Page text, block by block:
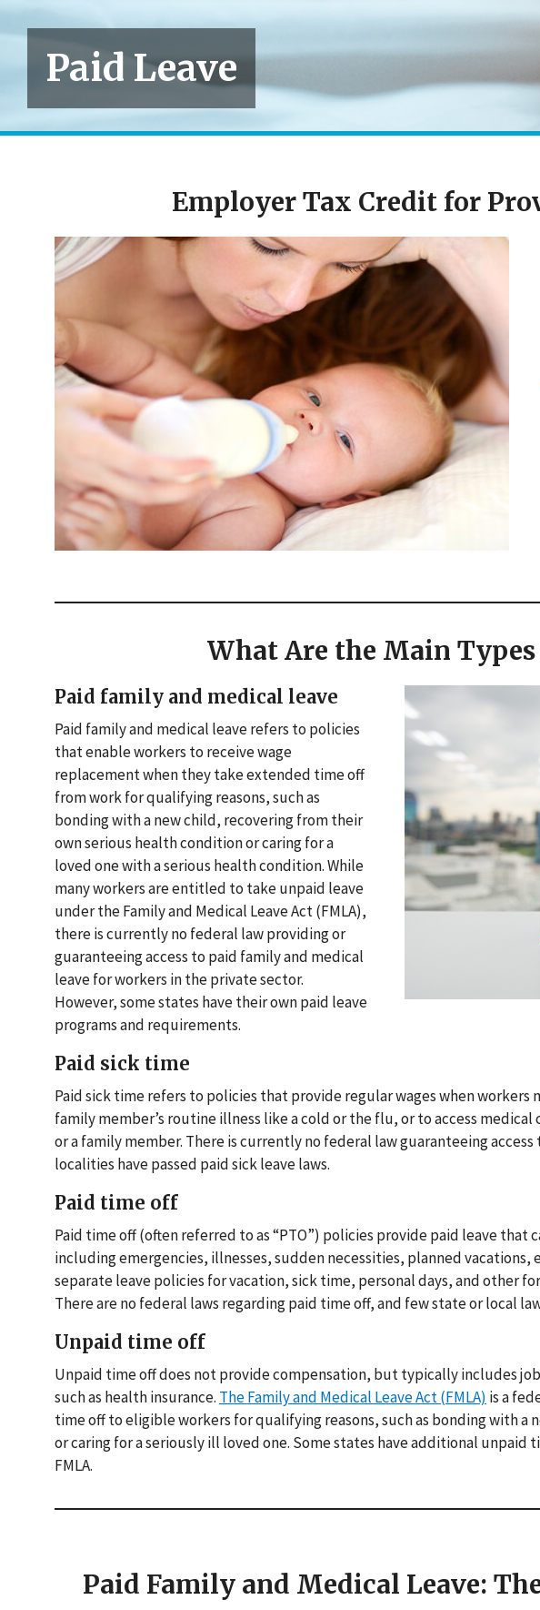
Paid Leave
Employer Tax Credit for
What Are the Main Types
Paid family and medical leave
Paid family and medical leave refers to policies
that enable workers to receive wage
replacement when they take extended time off
from work for qualifying reasons, such as
bonding with a new child, recovering from their
own serious health condition or caring for a
loved one with a serious health condition. While
many workers are entitled to take unpaid leave
under the Family and Medical Leave Act (FMLA),
there is currently no federal law providing or
guaranteeing access to paid family and medical
leave for workers in the private sector.
However, some states have their own paid leave
programs and requirements.
Paid sick time
Paid sick time refers to policies that provide regular wages when
family member’s routine illness like a cold or the flu, or to access
or a family member. There is currently no federal law guaranteeing
localities have passed paid sick leave laws.
Paid time off
Paid time off (often referred to as “PTO”) policies provide paid leave that
including emergencies, illnesses, sudden necessities, planned vacations,
separate leave policies for vacation, sick time, personal days, and other
There are no federal laws regarding paid time off, and few state or local
Unpaid time off
Unpaid time off does not provide compensation, but typically includes
such as health insurance. The Family and Medical Leave Act (FMLA) is a
time off to eligible workers for qualifying reasons, such as bonding with a
or caring for a seriously ill loved one. Some states have additional
FMLA.
Paid Family and Medical Leave: